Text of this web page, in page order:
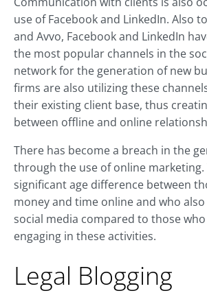
use of Facebook and LinkedIn. Also
and Avvo, Facebook and LinkedIn
the most popular channels in the
network for the generation of new
firms are also utilizing these
their existing client base, thus
between offline and online
There has become a breach in the
through the use of online marketing.
significant age difference between
money and time online and who
social media compared to those
engaging in these activities.
Legal Blogging